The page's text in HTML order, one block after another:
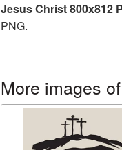
Jesus Christ 800x812
PNG.
More images